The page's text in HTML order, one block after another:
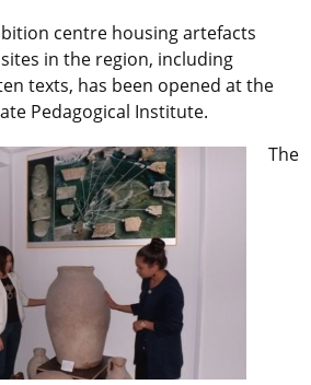
centre housing artefacts
in the region, including
texts, has been opened at the
Pedagogical Institute.
The